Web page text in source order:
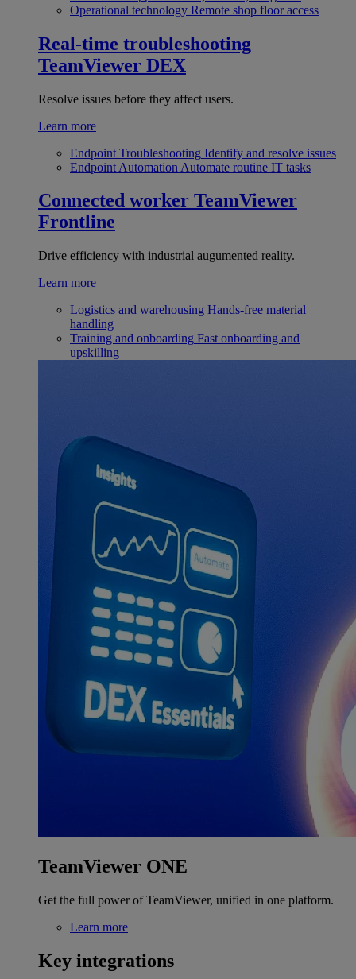
Operational technology Remote shop floor access
Real-time troubleshooting
TeamViewer DEX
Resolve issues before they affect users.
Learn more
Endpoint Troubleshooting Identify and resolve issues
Endpoint Automation Automate routine IT tasks
Connected worker TeamViewer
Frontline
Drive efficiency with industrial augumented reality.
Learn more
Logistics and warehousing Hands-free material
handling
Training and onboarding Fast onboarding and
upskilling
TeamViewer ONE
Get the full power of TeamViewer, unified in one platform.
Learn more
Key integrations